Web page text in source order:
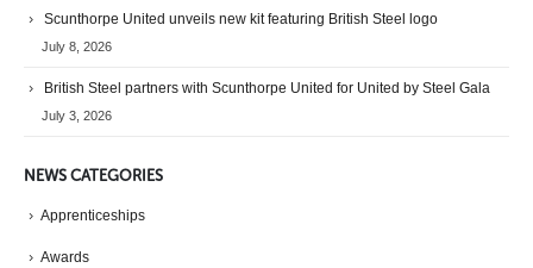
Scunthorpe United unveils new kit featuring British Steel logo
July 8, 2026
British Steel partners with Scunthorpe United for United by Steel Gala
July 3, 2026
NEWS CATEGORIES
Apprenticeships
Awards